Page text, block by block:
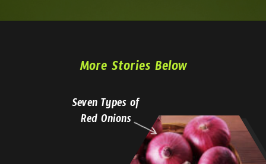
Seven Types of
Red Onions
More Stories Below